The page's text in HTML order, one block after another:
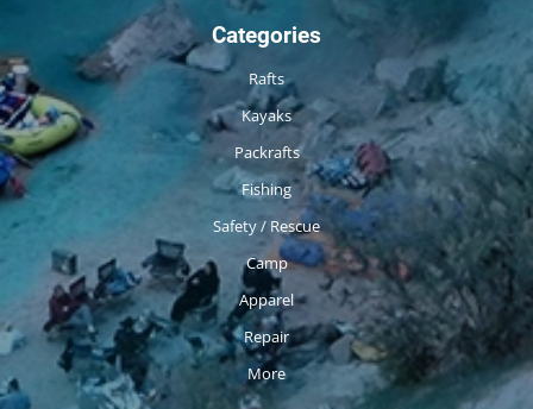
Categories
Rafts
Kayaks
Packrafts
Fishing
Safety / Rescue
Camp
Apparel
Repair
More